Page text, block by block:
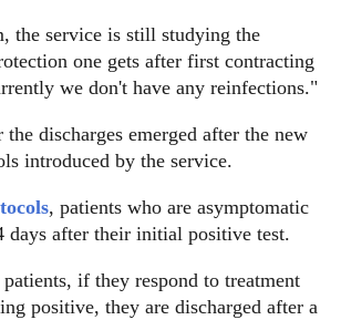
the service is still studying the
one gets after first contracting
we don't have any reinfections."
the discharges emerged after the new
introduced by the service.
, patients who are asymptomatic
days after their initial positive test.
if they respond to treatment
positive, they are discharged after a